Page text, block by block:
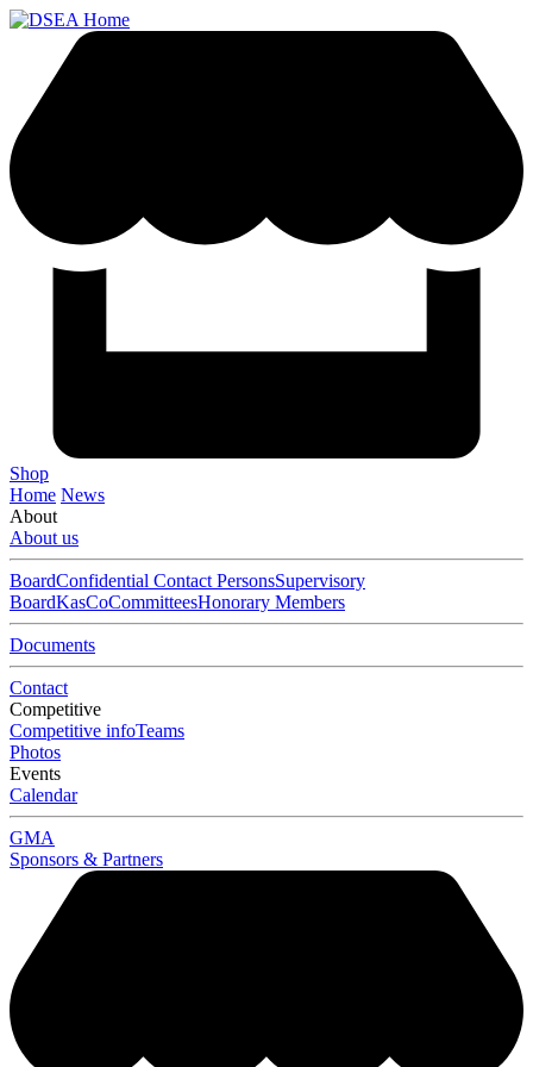
Shop
Home News
About
About us
BoardConfidential Contact PersonsSupervisory
BoardKasCoCommitteesHonorary Members
Documents
Contact
Competitive
Competitive infoTeams
Photos
Events
Calendar
GMA
Sponsors & Partners